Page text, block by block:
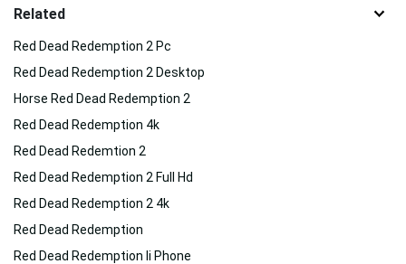
Related
Red Dead Redemption 2 Pc
Red Dead Redemption 2 Desktop
Horse Red Dead Redemption 2
Red Dead Redemption 4k
Red Dead Redemtion 2
Red Dead Redemption 2 Full Hd
Red Dead Redemption 2 4k
Red Dead Redemption
Red Dead Redemption Ii Phone